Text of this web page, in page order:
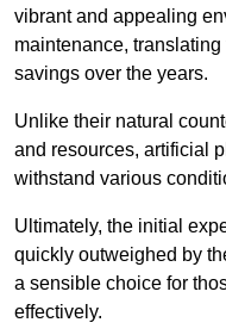
vibrant and appealing
maintenance,
savings over the years.
Unlike their natural
and resources, artificial
withstand various
Ultimately, the initial
quickly outweighed by
a sensible choice for
effectively.